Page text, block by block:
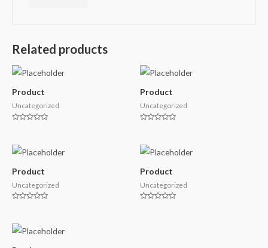
Related products
Product
Uncategorized
of
5
Product
Uncategorized
of
5
Product
Uncategorized
of
5
Product
Uncategorized